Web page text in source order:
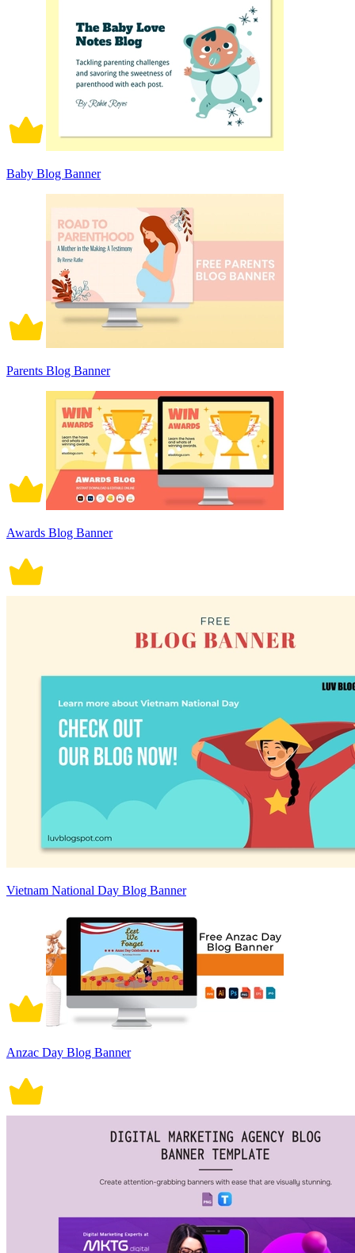
Baby Blog Banner
Parents Blog Banner
Awards Blog Banner
Vietnam National Day Blog Banner
Anzac Day Blog Banner